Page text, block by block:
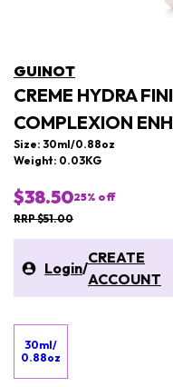
GUINOT
CREME HYDRA
COMPLEXION
Size: 30ml/0.88oz
Weight: 0.03KG
$38.5025% off
RRP $51.00
Login/
CREATE
ACCOUNT
30ml/
0.88oz